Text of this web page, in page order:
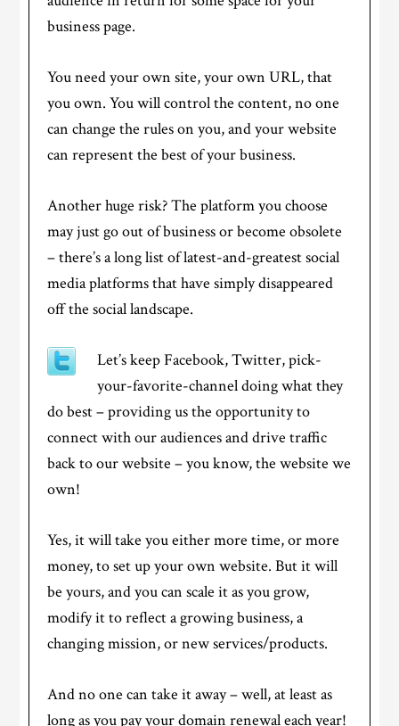
business page.
You need your own site, your own URL, that
you own. You will control the content, no one
can change the rules on you, and your website
can represent the best of your business.
Another huge risk? The platform you choose
may just go out of business or become obsolete
– there’s a long list of latest-and-greatest social
media platforms that have simply disappeared
off the social landscape.
Let’s keep Facebook, Twitter, pick-
your-favorite-channel doing what they
do best – providing us the opportunity to
connect with our audiences and drive traffic
back to our website – you know, the website we
own!
Yes, it will take you either more time, or more
money, to set up your own website. But it will
be yours, and you can scale it as you grow,
modify it to reflect a growing business, a
changing mission, or new services/products.
And no one can take it away – well, at least as
long as you pay your domain renewal each year!